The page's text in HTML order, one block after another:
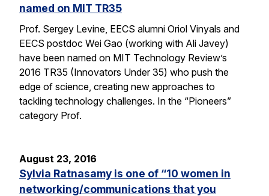
named on MIT TR35
Prof. Sergey Levine, EECS alumni Oriol Vinyals and
EECS postdoc Wei Gao (working with Ali Javey)
have been named on MIT Technology Review’s
2016 TR35 (Innovators Under 35) who push the
edge of science, creating new approaches to
tackling technology challenges. In the “Pioneers”
category Prof.
August 23, 2016
Sylvia Ratnasamy is one of “10 women in
networking/communications that you